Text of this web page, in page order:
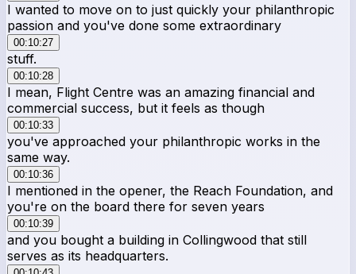
I wanted to move on to just quickly your philanthropic
passion and you've done some extraordinary
00:10:27
stuff.
00:10:28
I mean, Flight Centre was an amazing financial and
commercial success, but it feels as though
00:10:33
you've approached your philanthropic works in the
same way.
00:10:36
I mentioned in the opener, the Reach Foundation, and
you're on the board there for seven years
00:10:39
and you bought a building in Collingwood that still
serves as its headquarters.